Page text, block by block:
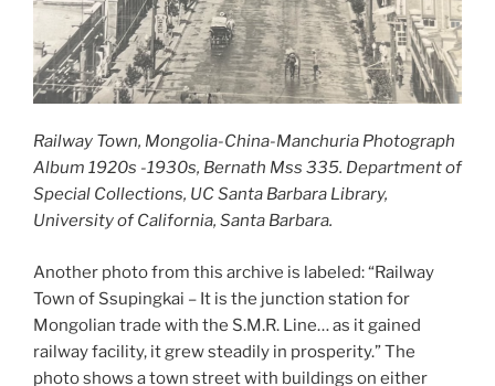
Railway Town, Mongolia-China-Manchuria Photograph
Album 1920s -1930s, Bernath Mss 335. Department of
Special Collections, UC Santa Barbara Library,
University of California, Santa Barbara.
Another photo from this archive is labeled: “Railway
Town of Ssupingkai – It is the junction station for
Mongolian trade with the S.M.R. Line… as it gained
railway facility, it grew steadily in prosperity.” The
photo shows a town street with buildings on either